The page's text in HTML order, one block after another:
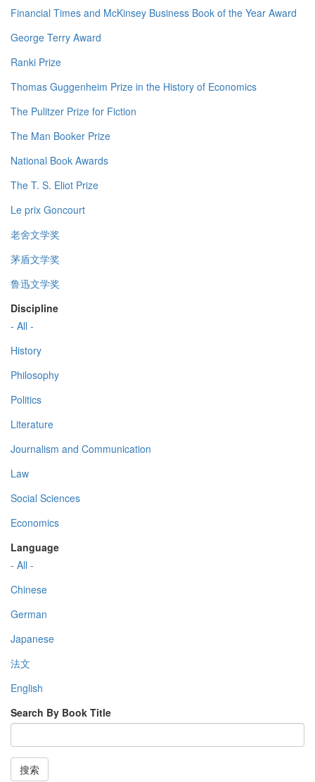
Financial Times and McKinsey Business Book of the Year Award
George Terry Award
Ranki Prize
Thomas Guggenheim Prize in the History of Economics
The Pulitzer Prize for Fiction
The Man Booker Prize
National Book Awards
The T. S. Eliot Prize
Le prix Goncourt
老舍文学奖
茅盾文学奖
鲁迅文学奖
Discipline
- All -
History
Philosophy
Politics
Literature
Journalism and Communication
Law
Social Sciences
Economics
Language
- All -
Chinese
German
Japanese
法文
English
Search By Book Title
搜索